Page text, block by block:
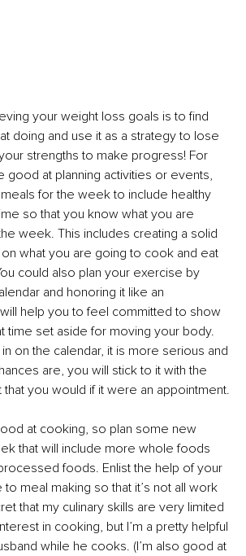
your weight loss goals is to find
doing and use it as a strategy to lose
strengths to make progress! For
good at planning activities or events,
for the week to include healthy
so that you know what you are
week. This includes creating a solid
what you are going to cook and eat
could also plan your exercise by
and honoring it like an
help you to feel committed to show
time set aside for moving your body.
on the calendar, it is more serious and
are, you will stick to it with the
you would if it were an appointment.
at cooking, so plan some new
that will include more whole foods
foods. Enlist the help of your
meal making so that it’s not all work
that my culinary skills are very limited
in cooking, but I’m a pretty helpful
while he cooks. (I’m also good at